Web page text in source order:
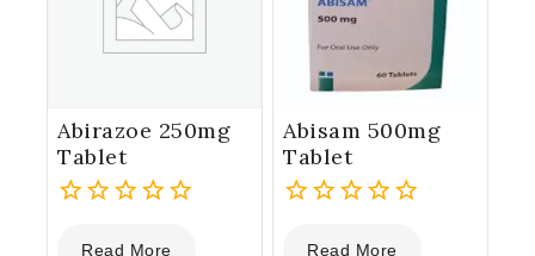
Abirazoe 250mg
Tablet
Read More
Abisam 500mg
Tablet
Read More